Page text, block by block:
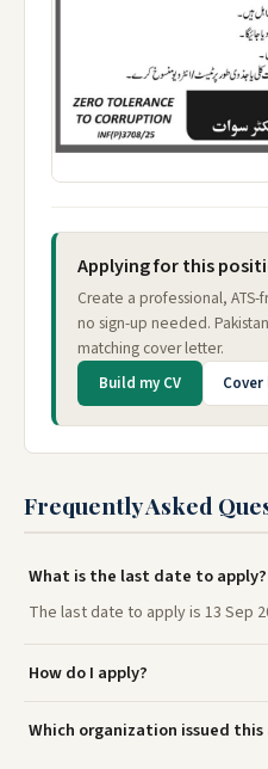
Applying for this
Create a professional,
no sign-up needed.
matching cover letter.
Build my CV
Frequently Asked
What is the last date to apply?
The last date to apply is 13 Sep
How do I apply?
Which organization issued